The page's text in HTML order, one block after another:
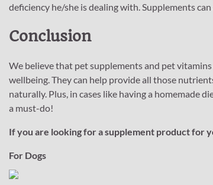
deficiency he/she is dealing with. Supplements
Conclusion
We believe that pet supplements and pet
wellbeing. They can help provide all those
naturally. Plus, in cases like having a homemade
a must-do!
If you are looking for a supplement product for
For Dogs